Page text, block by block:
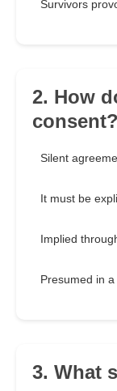
Survivors
2. How
consent?
Silent
It must be
Implied
Presumed in
3. What